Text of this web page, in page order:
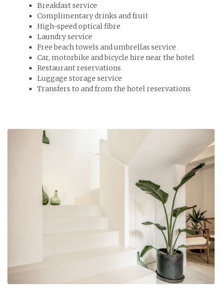
Breakfast service
Complimentary drinks and fruit
High-speed optical fibre
Laundry service
Free beach towels and umbrellas service
Car, motorbike and bicycle hire near the hotel
Restaurant reservations
Luggage storage service
Transfers to and from the hotel reservations